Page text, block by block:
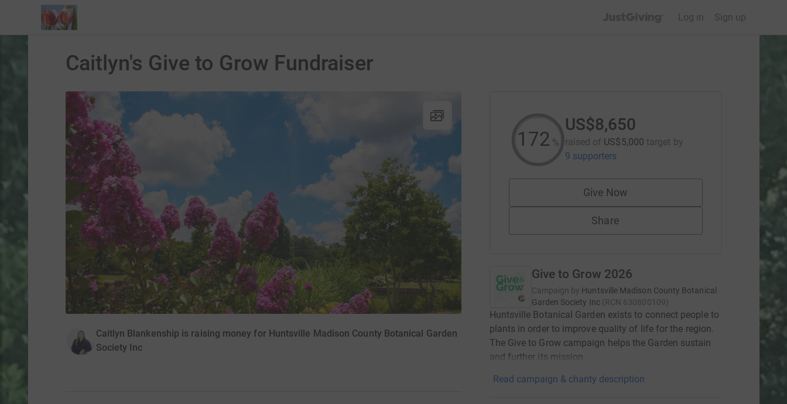
Log in
Sign up
Caitlyn's Give to Grow Fundraiser
Caitlyn Blankenship is raising money for Huntsville Madison County Botanical Garden
Society Inc
173 %
US$8,650
raised of US$5,000 target by
9 supporters
Give Now
Share
Give to Grow 2026
Campaign by Huntsville Madison County Botanical
Garden Society Inc (RCN 630800109)
Huntsville Botanical Garden exists to connect people to
plants in order to improve quality of life for the region.
The Give to Grow campaign helps the Garden sustain
and further its mission.
Read campaign & charity description